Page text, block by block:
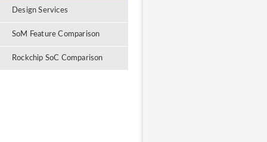
Design Services
SoM Feature Comparison
Rockchip SoC Comparison